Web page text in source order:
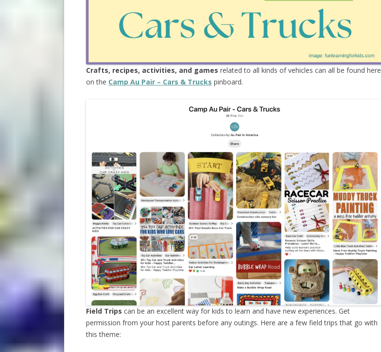
Crafts, recipes, activities, and games related to all kinds of vehicles can all be found here
on the Camp Au Pair – Cars & Trucks pinboard.
Field Trips can be an excellent way for kids to learn and have new experiences. Get
permission from your host parents before any outings. Here are a few field trips that go with
this theme: